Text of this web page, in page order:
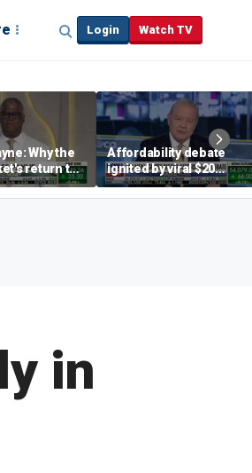
Login Watch TV
Why the
return to
matters
Affordability debate
ignited by viral $20
burrito complaint
in